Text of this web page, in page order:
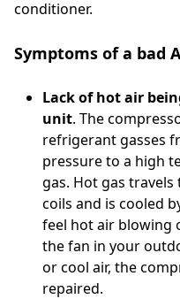
conditioner.
Symptoms of a bad
Lack of hot air
unit. The
refrigerant gasses
pressure to a high
gas. Hot gas
coils and is cooled
feel hot air blowing
the fan in your
or cool air, the
repaired.